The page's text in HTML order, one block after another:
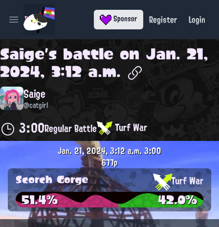
Open main menu Sponsor Register Login
Saige's battle on Jan. 21,
2024, 3:12 a.m.
Saige
@catgirl
3:00Regular Battle Turf War
Jan. 21, 2024, 3:12 a.m.3:00
677p
Scorch Gorge Turf War
51.4% 42.0%